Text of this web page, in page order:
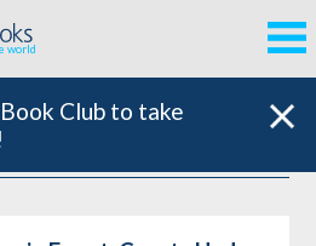
world
Club to take